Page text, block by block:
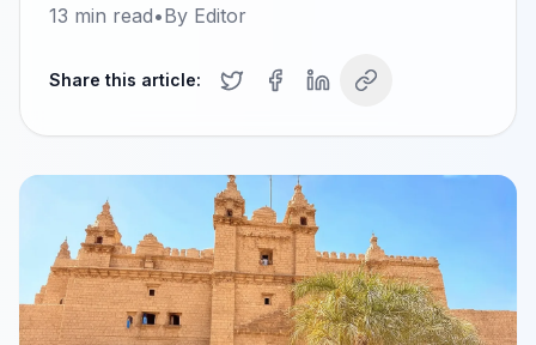
13 min read•By Editor
Share this article: